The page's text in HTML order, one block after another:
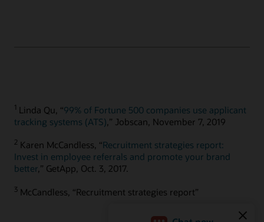
1 Linda Qu, “99% of Fortune 500 companies use applicant
tracking systems (ATS),” Jobscan, November 7, 2019
2 Karen McCandless, “Recruitment strategies report:
Invest in employee referrals and promote your brand
better,” GetApp, Oct. 3, 2017.
3 McCandless, “Recruitment strategies report”